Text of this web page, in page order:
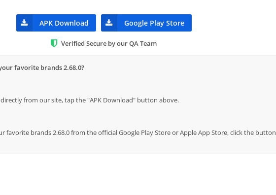
APK Download Google Play Store
Verified Secure by our QA Team
favorite brands 2.68.0?
from our site, tap the "APK Download" button above.
favorite brands 2.68.0 from the official Google Play Store or Apple App Store, click the button